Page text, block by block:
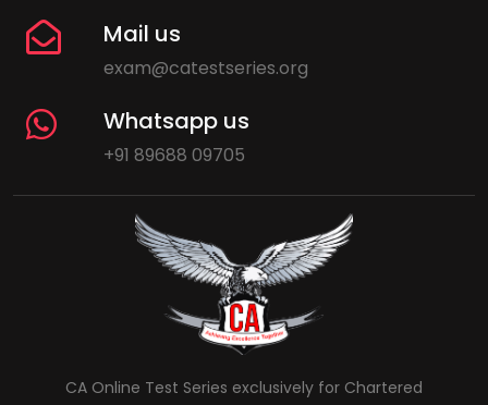
Mail us
exam@catestseries.org
Whatsapp us
+91 89688 09705
CA Online Test Series exclusively for Chartered